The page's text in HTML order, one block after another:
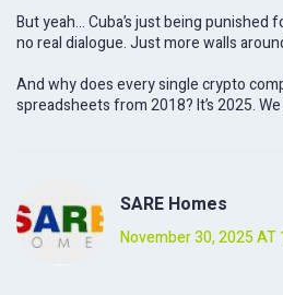
But yeah… Cuba’s just being punished
no real dialogue. Just more walls
And why does every single crypto
spreadsheets from 2018? It’s 2025.
SARE Homes
November 30, 2025 AT